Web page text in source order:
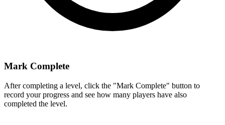
Mark Complete
After completing a level, click the "Mark Complete" button to
record your progress and see how many players have also
completed the level.